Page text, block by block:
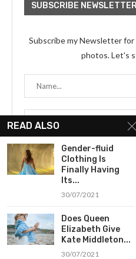
SUBSCRIBE NEWSLETTER
Subscribe my Newsletter
photos. Let's
READ ALSO
Gender-fluid
Clothing Is
Finally Having
Its...
30/07/2021
Does Queen
Elizabeth Give
Kate Middleton...
30/07/2021